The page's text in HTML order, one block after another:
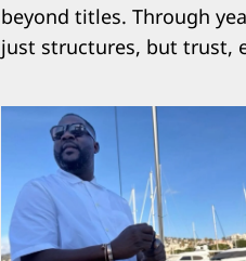
beyond titles. Through
just structures, but trust,